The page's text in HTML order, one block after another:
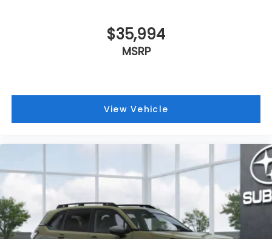
$35,994
MSRP
View Vehicle